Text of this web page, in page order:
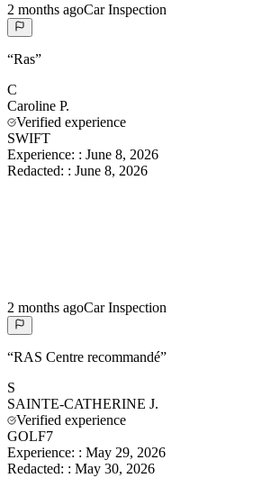
2 months agoCar Inspection
“Ras”
C
Caroline P.
Verified experience
SWIFT
Experience: : June 8, 2026
Redacted: : June 8, 2026
2 months agoCar Inspection
“RAS Centre recommandé”
S
SAINTE-CATHERINE J.
Verified experience
GOLF7
Experience: : May 29, 2026
Redacted: : May 30, 2026